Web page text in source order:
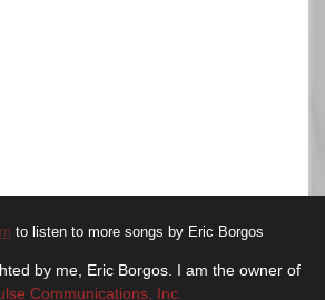
to listen to more songs by Eric Borgos
by me, Eric Borgos. I am the owner of
Communications, Inc.